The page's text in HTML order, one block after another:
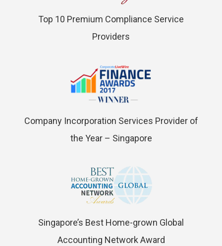
Top 10 Premium Compliance Service
Providers
Company Incorporation Services Provider of
the Year – Singapore
Singapore’s Best Home-grown Global
Accounting Network Award